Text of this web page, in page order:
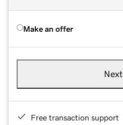
Make an offer
Next
Free transaction support